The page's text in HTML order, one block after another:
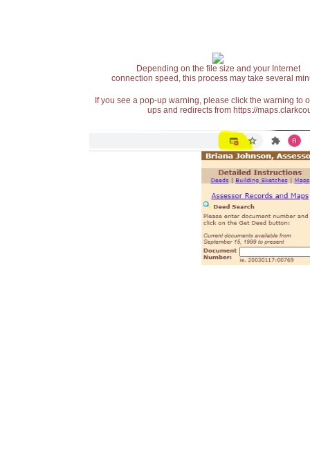
Depending on the file size and your Internet
connection speed, this process may take several
If you see a pop-up warning, please click the warning
ups and redirects from https://